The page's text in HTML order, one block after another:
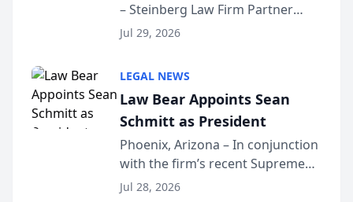
Million Dollar Advocates
Forum
– Steinberg Law Firm Partner
Benjamin W. Akery has been
Dollar Advocates Forum, a
national organization tha...
Jul 29, 2026
LEGAL NEWS
Law Bear Appoints Sean
Schmitt as President
Phoenix, Arizona – In conjunction
with the firm’s recent Supreme
Court approval under Arizona’s
Jul 28, 2026